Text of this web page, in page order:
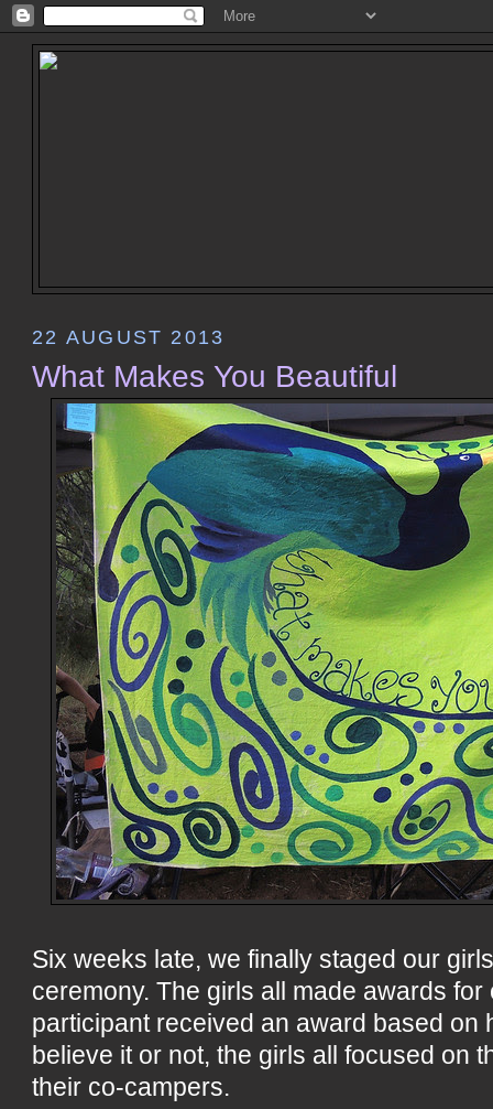
22 AUGUST 2013
What Makes You Beautiful
Six weeks late, we finally staged our
ceremony. The girls all made awards
participant received an award based on
believe it or not, the girls all focused on
their co-campers.